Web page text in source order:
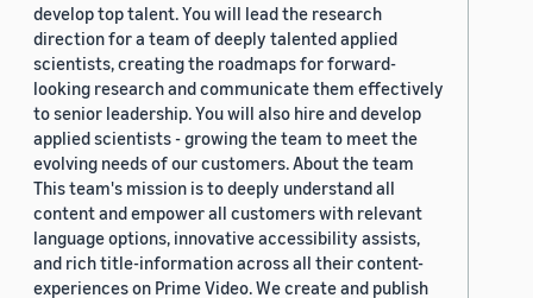
develop top talent. You will lead the research
direction for a team of deeply talented applied
scientists, creating the roadmaps for forward-
looking research and communicate them effectively
to senior leadership. You will also hire and develop
applied scientists - growing the team to meet the
evolving needs of our customers. About the team
This team's mission is to deeply understand all
content and empower all customers with relevant
language options, innovative accessibility assists,
and rich title-information across all their content-
experiences on Prime Video. We create and publish